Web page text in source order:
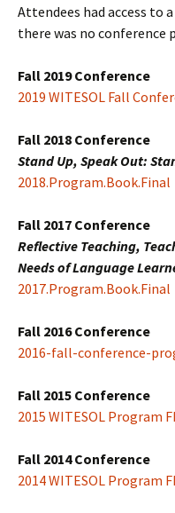
Attendees had access to
there was no conference
Fall 2019 Conference
2019 WITESOL Fall
Fall 2018 Conference
Stand Up, Speak Out:
2018.Program.Book.Final
Fall 2017 Conference
Reflective Teaching,
Needs of Language
2017.Program.Book.Final
Fall 2016 Conference
2016-fall-conference-
Fall 2015 Conference
2015 WITESOL Program
Fall 2014 Conference
2014 WITESOL Program